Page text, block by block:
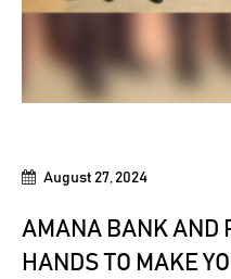
August 27, 2024
AMANA BANK AND
HANDS TO MAKE